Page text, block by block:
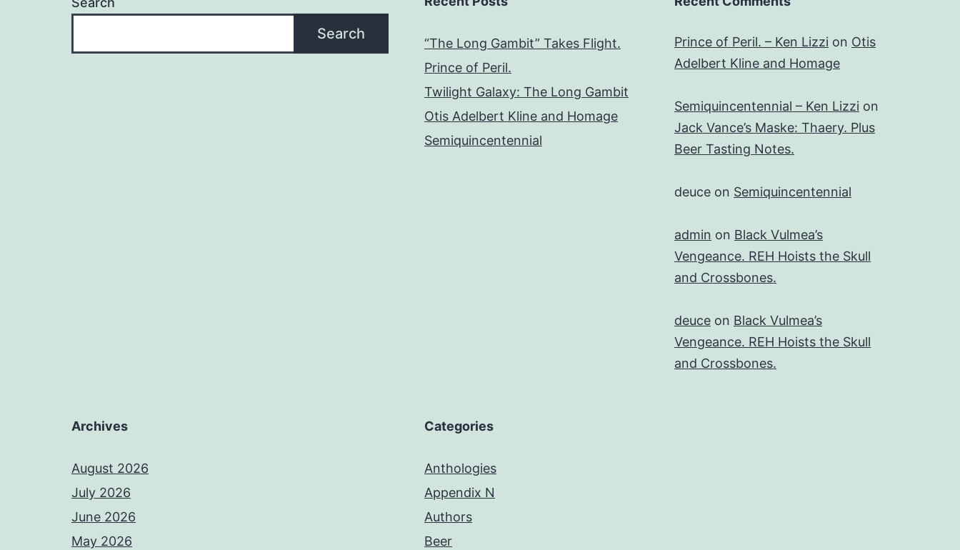
Search
“The Long Gambit” Takes Flight.
Prince of Peril.
Twilight Galaxy: The Long Gambit
Otis Adelbert Kline and Homage
Semiquincentennial
Prince of Peril. – Ken Lizzi on Otis
Adelbert Kline and Homage
Semiquincentennial – Ken Lizzi on
Jack Vance’s Maske: Thaery. Plus
Beer Tasting Notes.
deuce on Semiquincentennial
admin on Black Vulmea’s
Vengeance. REH Hoists the Skull
and Crossbones.
deuce on Black Vulmea’s
Vengeance. REH Hoists the Skull
and Crossbones.
Archives
August 2026
July 2026
June 2026
May 2026
Categories
Anthologies
Appendix N
Authors
Beer